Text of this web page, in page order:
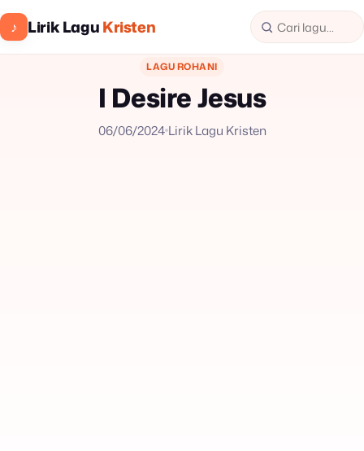
♪ Lirik LaguKristen
LAGU ROHANI
I Desire Jesus
06/06/2024Lirik Lagu Kristen